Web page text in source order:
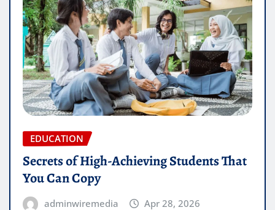
EDUCATION
Secrets of High-Achieving Students That
You Can Copy
adminwiremedia Apr 28, 2026